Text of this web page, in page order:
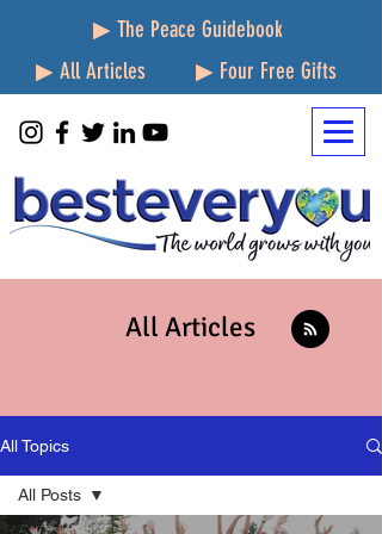
▶ The Peace Guidebook
▶ All Articles
▶ Four Free Gifts
All Articles
All Topics
All Posts